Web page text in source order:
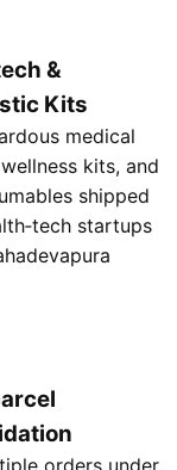
&
Kits
medical
kits, and
shipped
startups
orders under